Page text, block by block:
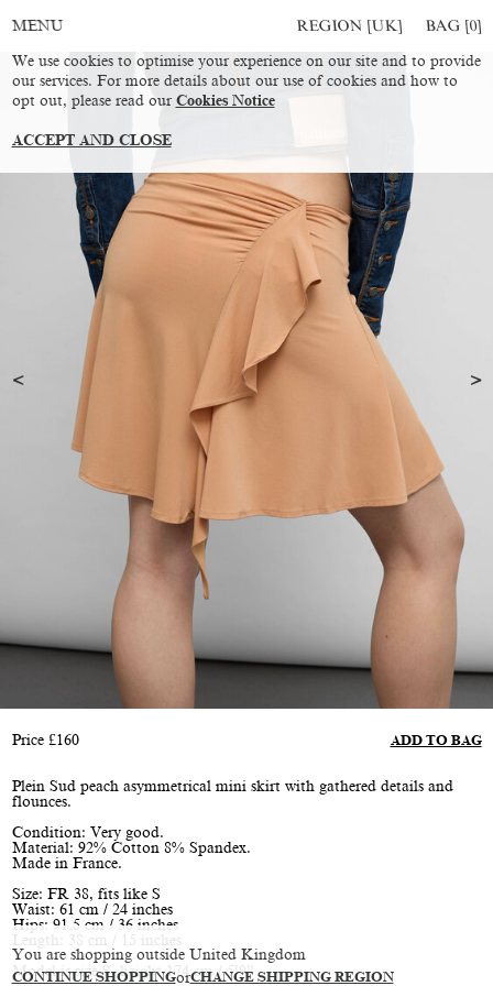
You are shopping outside United Kingdom
CONTINUE SHOPPINGorCHANGE SHIPPING REGION
MENU REGION [UK] BAG [0]
Price £160 ADD TO BAG
Plein Sud peach asymmetrical mini skirt with gathered details and
flounces.
Condition: Very good.
Material: 92% Cotton 8% Spandex.
Made in France.
Size: FR 38, fits like S
Waist: 61 cm / 24 inches
Hips: 91.5 cm / 36 inches
Length: 38 cm / 15 inches
Model is size S, height 174 cm / 5’9”
We use cookies to optimise your experience on our site and to provide
our services. For more details about our use of cookies and how to
opt out, please read our Cookies Notice
ACCEPT AND CLOSE